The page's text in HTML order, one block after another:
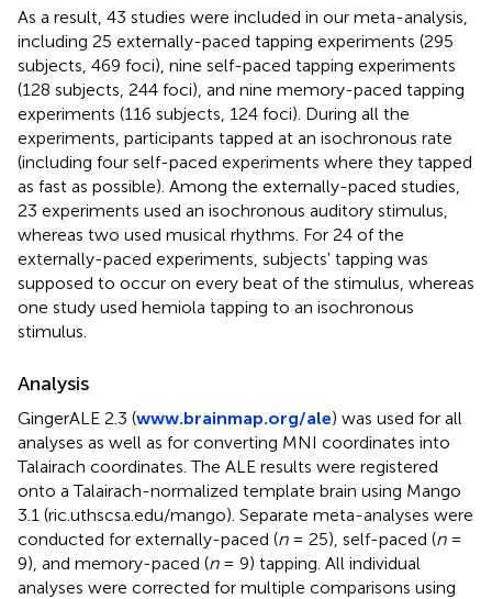
As a result, 43 studies were included in our meta-analysis,
including 25 externally-paced tapping experiments (295
subjects, 469 foci), nine self-paced tapping experiments
(128 subjects, 244 foci), and nine memory-paced tapping
experiments (116 subjects, 124 foci). During all the
experiments, participants tapped at an isochronous rate
(including four self-paced experiments where they tapped
as fast as possible). Among the externally-paced studies,
23 experiments used an isochronous auditory stimulus,
whereas two used musical rhythms. For 24 of the
externally-paced experiments, subjects' tapping was
supposed to occur on every beat of the stimulus, whereas
one study used hemiola tapping to an isochronous
stimulus.
Analysis
GingerALE 2.3 (www.brainmap.org/ale) was used for all
analyses as well as for converting MNI coordinates into
Talairach coordinates. The ALE results were registered
onto a Talairach-normalized template brain using Mango
3.1 (ric.uthscsa.edu/mango). Separate meta-analyses were
conducted for externally-paced (n= 25), self-paced (n=
9), and memory-paced (n= 9) tapping. All individual
analyses were corrected for multiple comparisons using